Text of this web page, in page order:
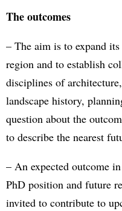
The outcomes
– The aim is to expand
region and to establish
disciplines of
landscape history,
question about the
to describe the nearest
– An expected outcome
PhD position and future
invited to contribute to